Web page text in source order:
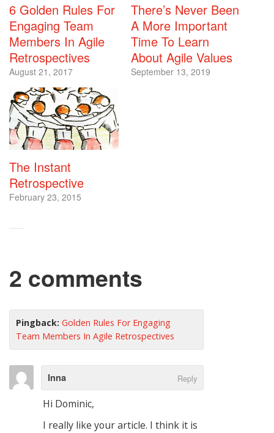
6 Golden Rules For
Engaging Team
Members In Agile
Retrospectives
August 21, 2017
There’s Never Been
A More Important
Time To Learn
About Agile Values
September 13, 2019
The Instant
Retrospective
February 23, 2015
2 comments
Pingback: Golden Rules For Engaging
Team Members In Agile Retrospectives
Inna Reply
Hi Dominic,
I really like your article. I think it is